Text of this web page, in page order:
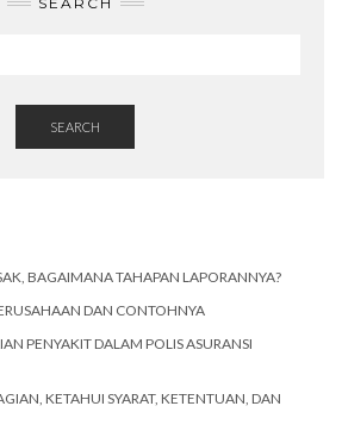
SEARCH
BAGAIMANA TAHAPAN LAPORANNYA?
DAN CONTOHNYA
PENYAKIT DALAM POLIS ASURANSI
KETAHUI SYARAT, KETENTUAN, DAN